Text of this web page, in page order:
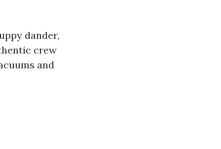
dander,
crew
and